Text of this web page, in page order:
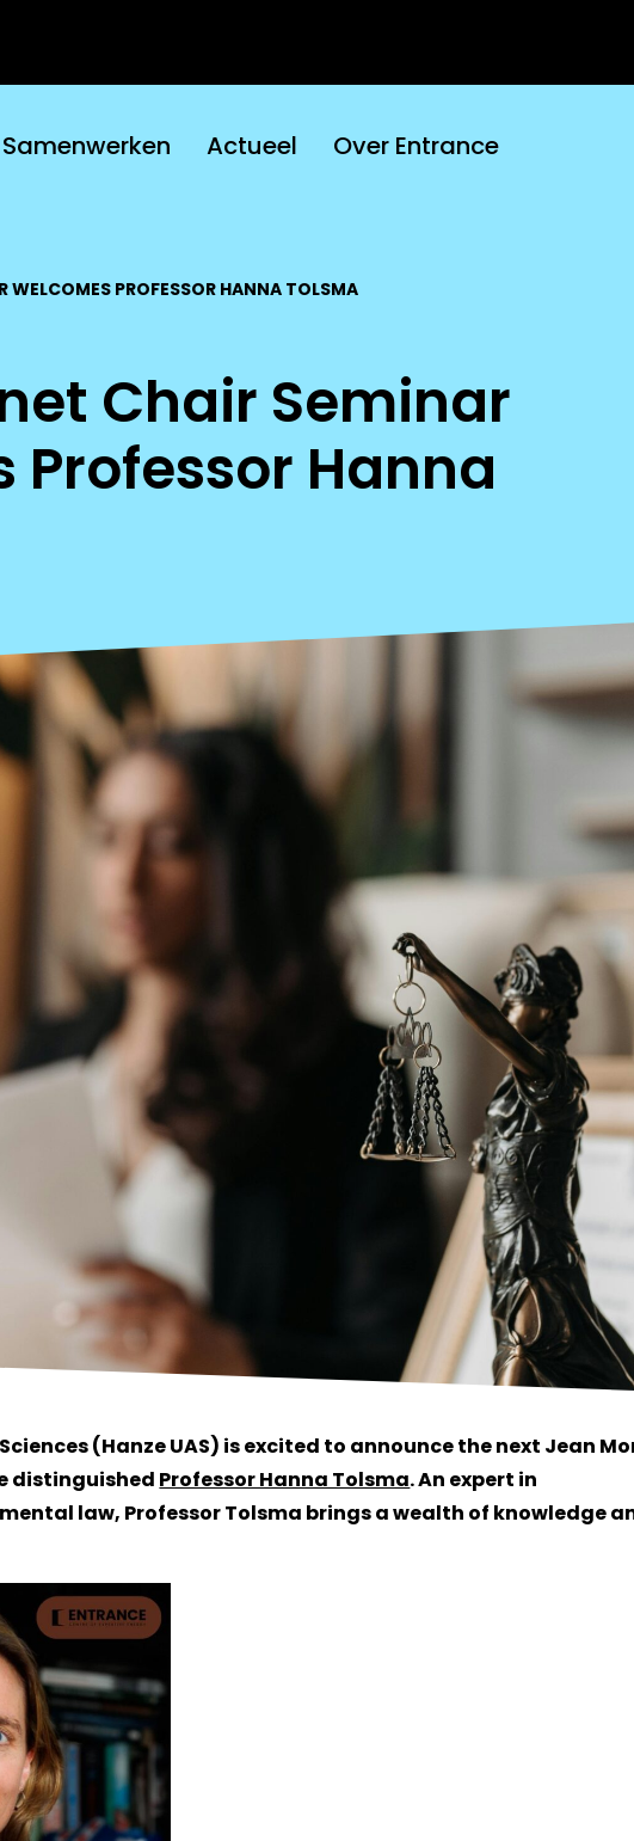
Samenwerken Actueel Over Entrance
WELCOMES PROFESSOR HANNA TOLSMA
Chair Seminar
Professor Hanna
(Hanze UAS) is excited to announce the next Jean
distinguished Professor Hanna Tolsma. An expert in
law, Professor Tolsma brings a wealth of knowledge